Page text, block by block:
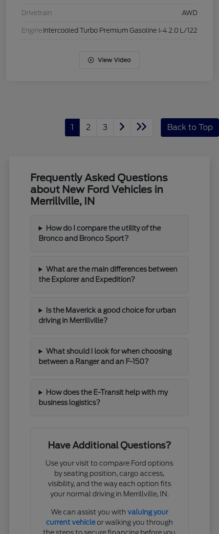
Drivetrain AWD
Engine Intercooled Turbo Premium Gasoline I-4 2.0 L/122
View Video
1 2 3 Back to Top
Frequently Asked Questions
about New Ford Vehicles in
Merrillville, IN
How do I compare the utility of the
Bronco and Bronco Sport?
What are the main differences between
the Explorer and Expedition?
Is the Maverick a good choice for urban
driving in Merrillville?
What should I look for when choosing
between a Ranger and an F-150?
How does the E-Transit help with my
business logistics?
Have Additional Questions?
Use your visit to compare Ford options
by seating position, cargo access,
visibility, and the way each option fits
your normal driving in Merrillville, IN.
We can assist you with valuing your
current vehicleor walking you through